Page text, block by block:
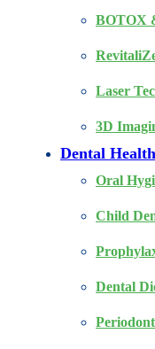
BOTOX
Laser
3D
Dental Health
Oral
Child
Dental